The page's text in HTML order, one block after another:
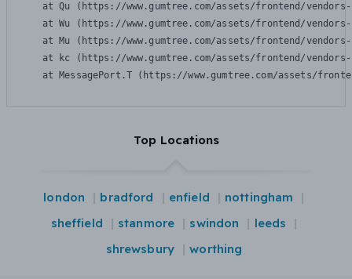
at Qu (https://www.gumtree.com/assets/frontend/
at Wu (https://www.gumtree.com/assets/frontend/
at Mu (https://www.gumtree.com/assets/frontend/
at kc (https://www.gumtree.com/assets/frontend/
at MessagePort.T (https://www.gumtree.com/assets/
Top Locations
london bradford enfield
nottingham
sheffield
stanmore swindon
leeds
shrewsbury
worthing